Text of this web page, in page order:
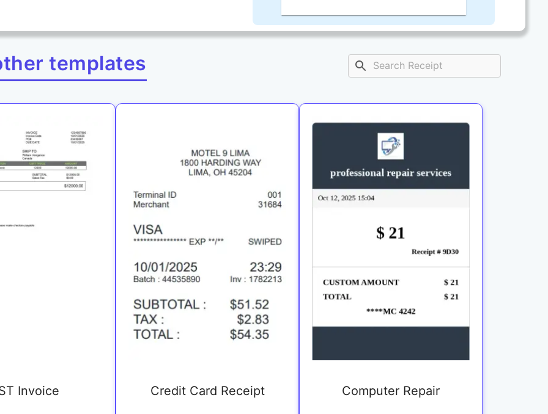
templates
Invoice Credit Card Receipt Computer Repair